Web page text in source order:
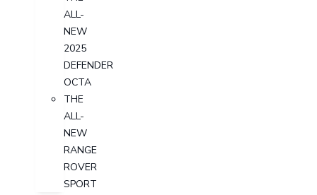
ALL-
NEW
2025
DEFENDER
OCTA
THE
ALL-
NEW
RANGE
ROVER
SPORT